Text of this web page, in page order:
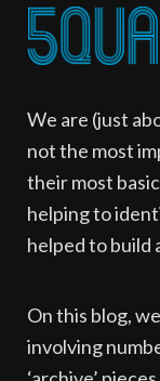
We are (just
not the most
their most
helping to
helped to build
On this blog,
involving